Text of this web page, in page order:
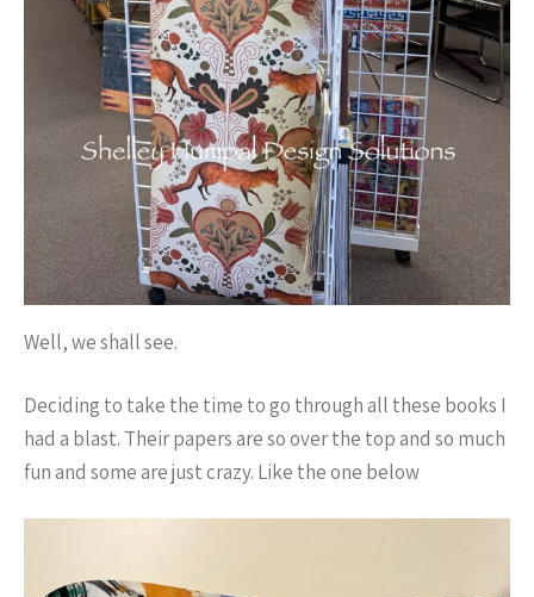
Well, we shall see.
Deciding to take the time to go through all these books I
had a blast. Their papers are so over the top and so much
fun and some are just crazy. Like the one below